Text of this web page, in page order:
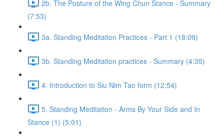
2b. The Posture of the Wing Chun Stance - Summary
(7:53)
3a. Standing Meditation Practices - Part 1 (18:09)
3b. Standing Meditation practices - Summary (4:35)
4. Introduction to Siu Nim Tao form (12:54)
5. Standing Meditation - Arms By Your Side and In
Stance (1) (5:01)